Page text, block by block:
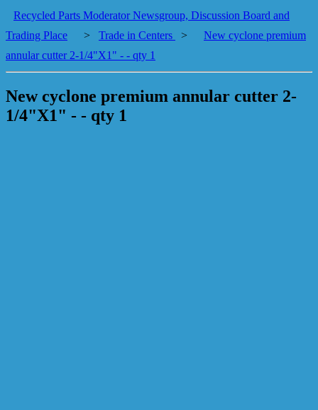
Recycled Parts Moderator Newsgroup, Discussion Board and
Trading Place
> Trade in Centers >
New cyclone premium
annular cutter 2-1/4"X1" - - qty 1
New cyclone premium annular cutter 2-
1/4"X1" - - qty 1